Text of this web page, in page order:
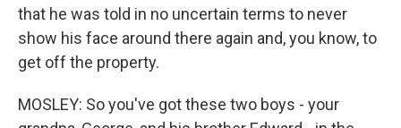
that he was told in no uncertain terms to never
show his face around there again and, you know, to
get off the property.
MOSLEY: So you've got these two boys - your